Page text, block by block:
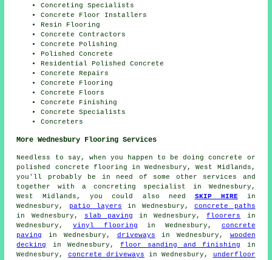
Concreting Specialists
Concrete Floor Installers
Resin Flooring
Concrete Contractors
Concrete Polishing
Polished Concrete
Residential Polished Concrete
Concrete Repairs
Concrete Flooring
Concrete Floors
Concrete Finishing
Concrete Specialists
Concreters
More Wednesbury Flooring Services
Needless to say, when you happen to be doing concrete or
polished concrete flooring in Wednesbury, West Midlands,
you'll probably be in need of some other services and
together with a concreting specialist in Wednesbury,
West Midlands, you could also need SKIP HIREin
Wednesbury, patio layers in Wednesbury,concrete paths
in Wednesbury,
slab paving in Wednesbury,floorers
in
Wednesbury,vinyl flooring in Wednesbury, concrete
paving
in Wednesbury, driveways in Wednesbury, wooden
decking
in Wednesbury, floor sanding and finishing
in
Wednesbury, concrete driveways in Wednesbury, underfloor